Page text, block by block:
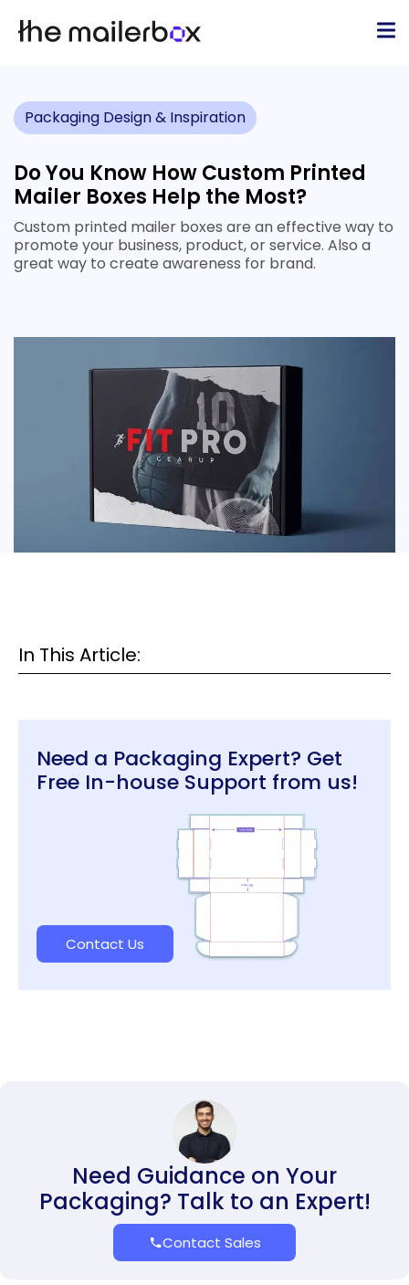
Packaging Design & Inspiration
Do You Know How Custom Printed
Mailer Boxes Help the Most?
Custom printed mailer boxes are an effective way to
promote your business, product, or service. Also a
great way to create awareness for brand.
In This Article:
Need a Packaging Expert? Get
Free In-house Support from us!
Contact Us
Need Guidance on Your
Packaging? Talk to an Expert!
Contact Sales